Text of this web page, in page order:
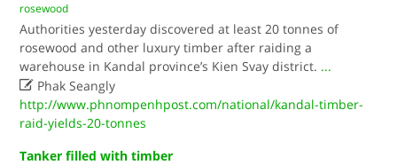
rosewood
Authorities yesterday discovered at least 20 tonnes of
rosewood and other luxury timber after raiding a
warehouse in Kandal province’s Kien Svay district. ...
 Phak Seangly
http://www.phnompenhpost.com/national/kandal-timber-
raid-yields-20-tonnes
Tanker filled with timber